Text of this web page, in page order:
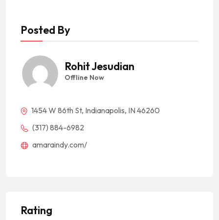
Posted By
Rohit Jesudian
Offline Now
1454 W 86th St, Indianapolis, IN 46260
(317) 884-6982
amaraindy.com/
Rating